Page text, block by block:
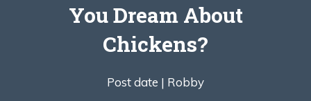
You Dream About
Chickens?
Post date | Robby